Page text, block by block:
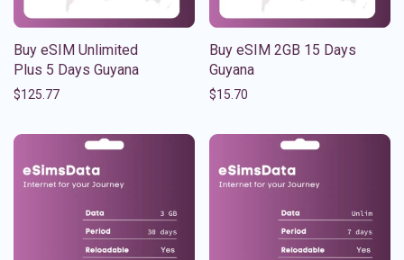
Buy eSIM Unlimited
Plus 5 Days Guyana
$125.77
Buy eSIM 2GB 15 Days
Guyana
$15.70